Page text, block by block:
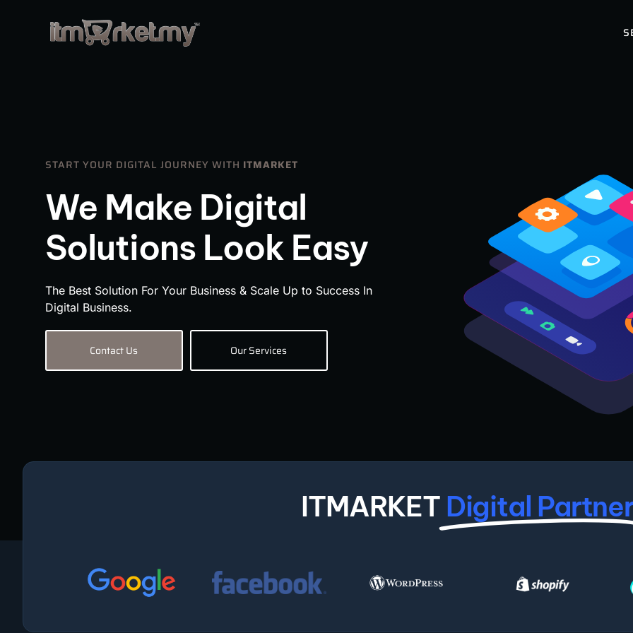
START YOUR DIGITAL JOURNEY WITH ITMARKET
We Make Digital
Solutions Look Easy
The Best Solution For Your Business & Scale Up to Success In
Digital Business.
Contact Us Our Services
ITMARKET Digital